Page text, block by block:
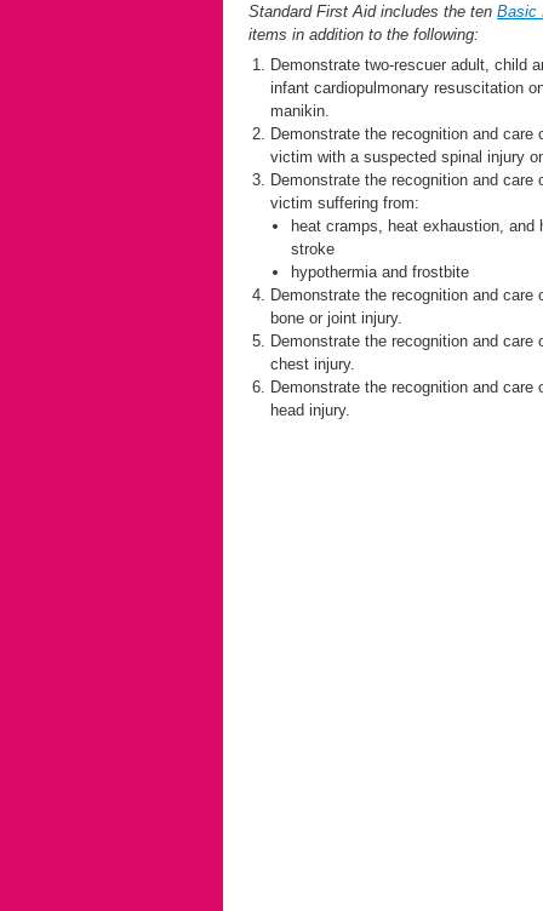
Standard First Aid includes the ten Basic
items in addition to the following:
Demonstrate two-rescuer adult, child
infant cardiopulmonary resuscitation
manikin.
Demonstrate the recognition and care
victim with a suspected spinal injury
Demonstrate the recognition and care
victim suffering from:
heat cramps, heat exhaustion, and
stroke
hypothermia and frostbite
Demonstrate the recognition and care
bone or joint injury.
Demonstrate the recognition and care
chest injury.
Demonstrate the recognition and care
head injury.